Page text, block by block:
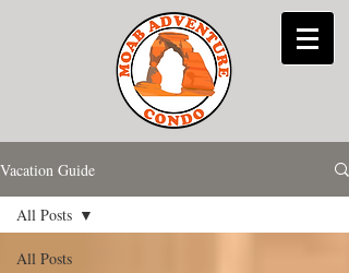
Vacation Guide
All Posts
All Posts